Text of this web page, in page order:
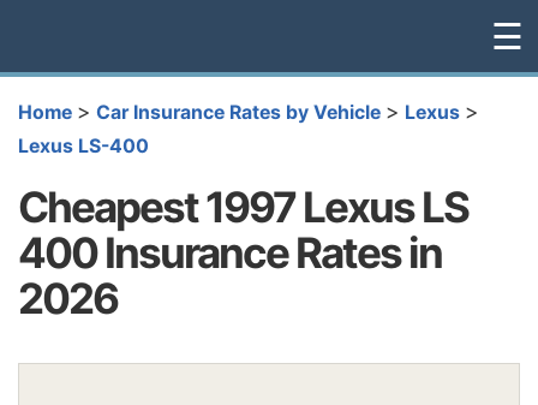
☰
Home > Car Insurance Rates by Vehicle > Lexus >
Lexus LS-400
Cheapest 1997 Lexus LS
400 Insurance Rates in
2026